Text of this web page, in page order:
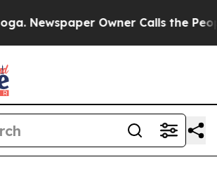
Newspaper Owner Calls the